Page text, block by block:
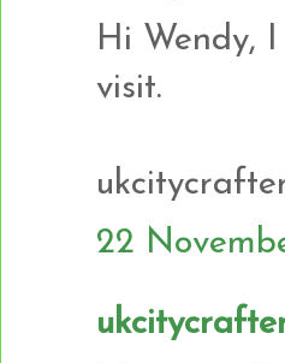
Hi Wendy,
visit.
22